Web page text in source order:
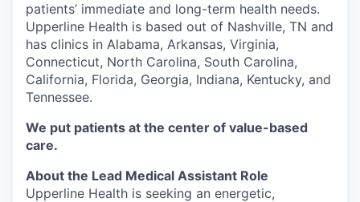
patients’ immediate and long-term health needs.
Upperline Health is based out of Nashville, TN and
has clinics in Alabama, Arkansas, Virginia,
Connecticut, North Carolina, South Carolina,
California, Florida, Georgia, Indiana, Kentucky, and
Tennessee.
We put patients at the center of value-based
care.
About the Lead Medical Assistant Role
Upperline Health is seeking an energetic,